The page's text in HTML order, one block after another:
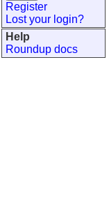
Register
Lost your login?
Help
Roundup docs